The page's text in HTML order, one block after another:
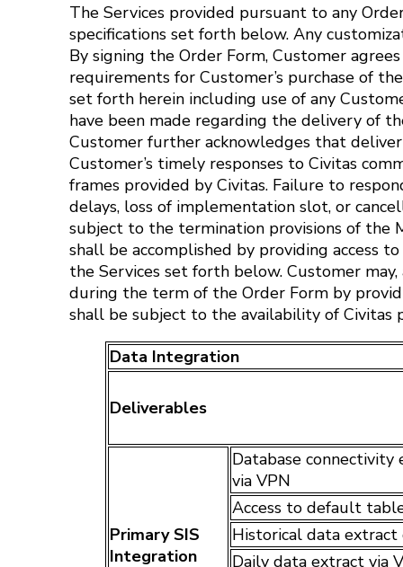
The Services provided pursuant to any
specifications set forth below. Any
By signing the Order Form, Customer
requirements for Customer’s purchase of
set forth herein including use of any
have been made regarding the delivery of
Customer further acknowledges that
Customer’s timely responses to Civitas
frames provided by Civitas. Failure to
delays, loss of implementation slot, or
subject to the termination provisions of the
shall be accomplished by providing access
the Services set forth below. Customer
during the term of the Order Form by
shall be subject to the availability of Civitas
Data Integration
Deliverables
Primary SIS
Integration
Database connectivity
via VPN
Access to default
Historical data
Daily data extract via